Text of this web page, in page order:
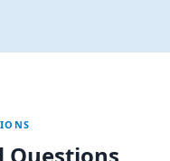
Questions